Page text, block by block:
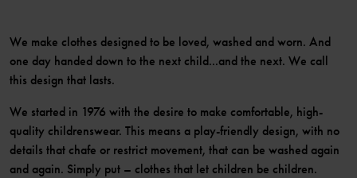
We make clothes designed to be loved, washed and worn. And
one day handed down to the next child...and the next. We call
this design that lasts.
We started in 1976 with the desire to make comfortable, high-
quality childrenswear. This means a play-friendly design, with no
details that chafe or restrict movement, that can be washed again
and again. Simply put – clothes that let children be children.